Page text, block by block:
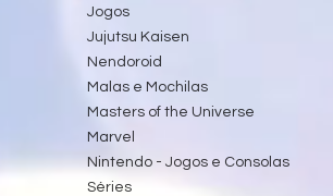
Jogos
Jujutsu Kaisen
Nendoroid
Malas e Mochilas
Masters of the Universe
Marvel
Nintendo - Jogos e Consolas
Séries